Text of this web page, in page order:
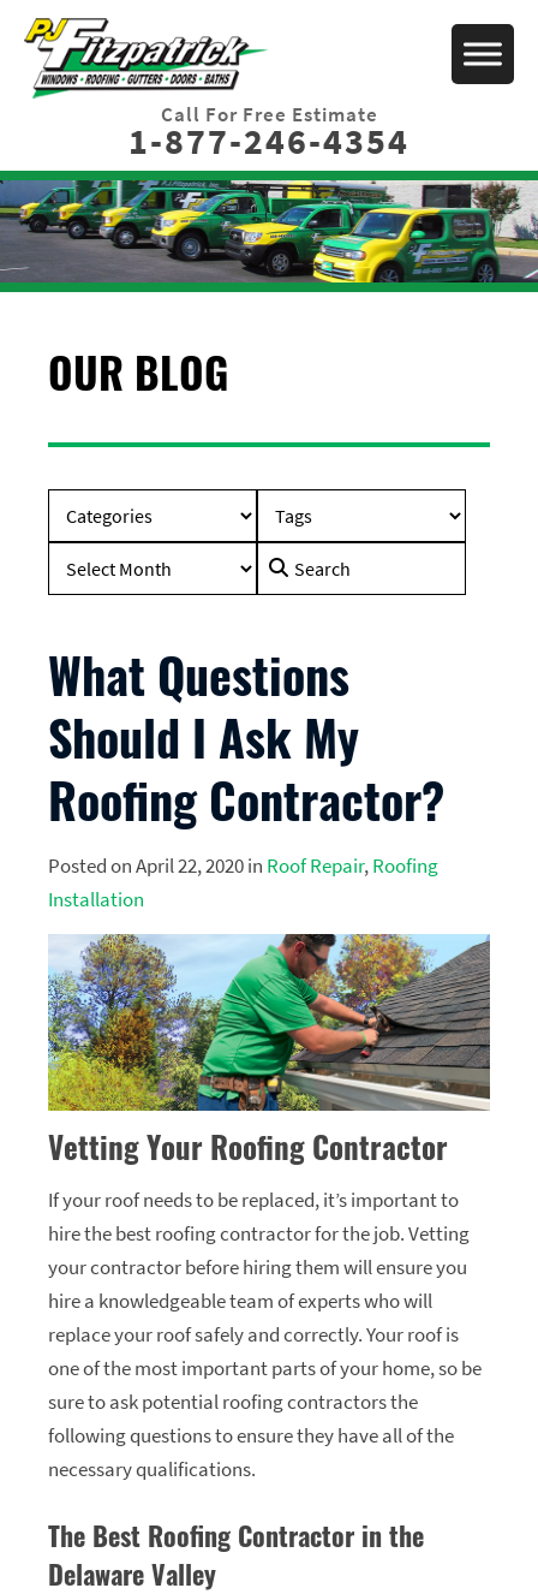
Call For Free Estimate
1-877-246-4354
OUR BLOG
Search
What Questions
Should I Ask My
Roofing Contractor?
Posted on April 22, 2020 in Roof Repair,Roofing
Installation
Vetting Your Roofing Contractor
If your roof needs to be replaced, it’s important to
hire the best roofing contractor for the job. Vetting
your contractor before hiring them will ensure you
hire a knowledgeable team of experts who will
replace your roof safely and correctly. Your roof is
one of the most important parts of your home, so be
sure to ask potential roofing contractors the
following questions to ensure they have all of the
necessary qualifications.
The Best Roofing Contractor in the
Delaware Valley